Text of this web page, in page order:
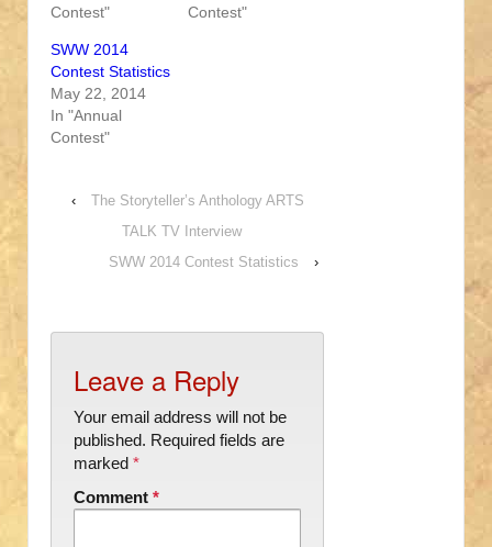
Contest"
Contest"
SWW 2014
Contest Statistics
May 22, 2014
In "Annual
Contest"
‹
The Storyteller’s Anthology ARTS
TALK TV Interview
SWW 2014 Contest Statistics
›
Leave a Reply
Your email address will not be
published. Required fields are
marked *
Comment *